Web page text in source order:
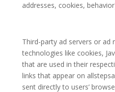
addresses, cookies,
Third-party ad servers or ad
technologies like cookies,
that are used in their
links that appear on
sent directly to users’